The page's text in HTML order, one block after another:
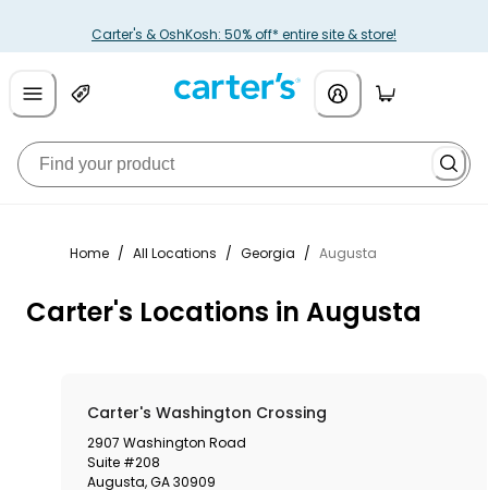
Carter's & OshKosh: 50% off* entire site & store!
Home / All Locations / Georgia / Augusta
Carter's Locations in Augusta
Carter's Washington Crossing
2907 Washington Road
Suite #208
Augusta,GA30909